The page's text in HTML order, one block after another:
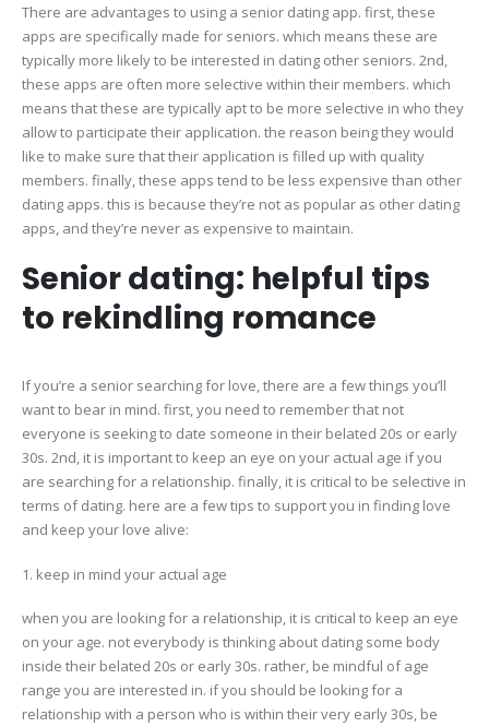
There are advantages to using a senior dating app. first, these
apps are specifically made for seniors. which means these are
typically more likely to be interested in dating other seniors. 2nd,
these apps are often more selective within their members. which
means that these are typically apt to be more selective in who they
allow to participate their application. the reason being they would
like to make sure that their application is filled up with quality
members. finally, these apps tend to be less expensive than other
dating apps. this is because they’re not as popular as other dating
apps, and they’re never as expensive to maintain.
Senior dating: helpful tips
to rekindling romance
If you’re a senior searching for love, there are a few things you’ll
want to bear in mind. first, you need to remember that not
everyone is seeking to date someone in their belated 20s or early
30s. 2nd, it is important to keep an eye on your actual age if you
are searching for a relationship. finally, it is critical to be selective in
terms of dating. here are a few tips to support you in finding love
and keep your love alive:
1. keep in mind your actual age
when you are looking for a relationship, it is critical to keep an eye
on your age. not everybody is thinking about dating some body
inside their belated 20s or early 30s. rather, be mindful of age
range you are interested in. if you should be looking for a
relationship with a person who is within their very early 30s, be